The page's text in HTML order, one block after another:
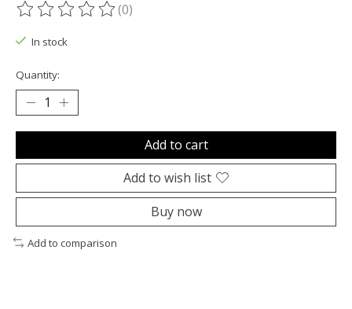
The rating of this product is
(0)
In stock
Quantity:
Add to cart
Add to wish list
Buy now
Add to comparison